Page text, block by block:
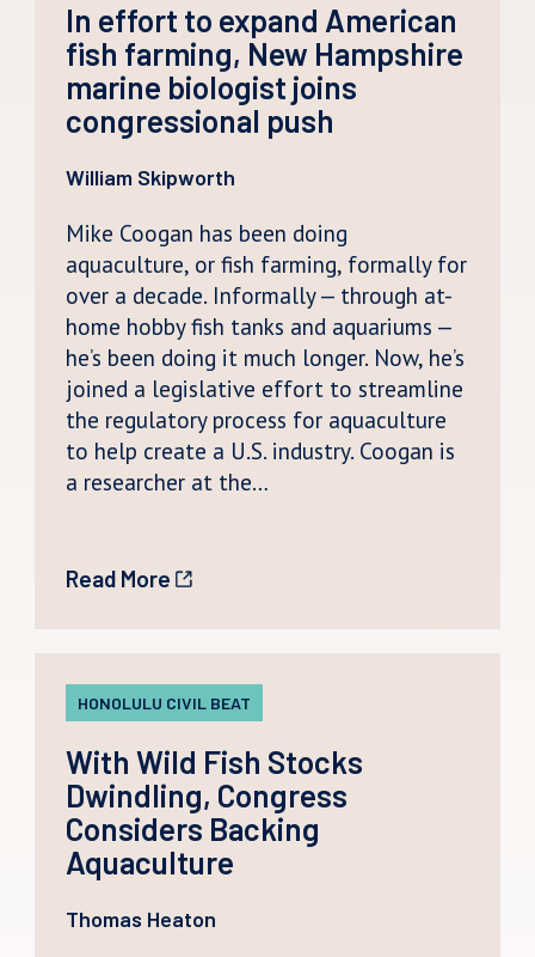
In effort to expand American
fish farming, New Hampshire
marine biologist joins
congressional push
William Skipworth
Mike Coogan has been doing
aquaculture, or fish farming, formally for
over a decade. Informally — through at-
home hobby fish tanks and aquariums —
he’s been doing it much longer. Now, he’s
joined a legislative effort to streamline
the regulatory process for aquaculture
to help create a U.S. industry. Coogan is
a researcher at the…
Read More
HONOLULU CIVIL BEAT
With Wild Fish Stocks
Dwindling, Congress
Considers Backing
Aquaculture
Thomas Heaton